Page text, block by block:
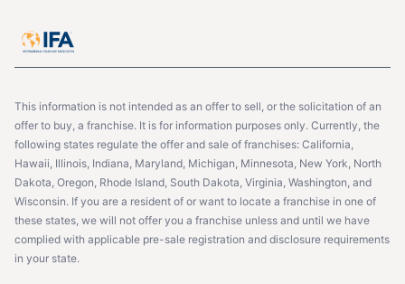
This information is not intended as an offer to sell, or the solicitation of an
offer to buy, a franchise. It is for information purposes only. Currently, the
following states regulate the offer and sale of franchises: California,
Hawaii, Illinois, Indiana, Maryland, Michigan, Minnesota, New York, North
Dakota, Oregon, Rhode Island, South Dakota, Virginia, Washington, and
Wisconsin. If you are a resident of or want to locate a franchise in one of
these states, we will not offer you a franchise unless and until we have
complied with applicable pre-sale registration and disclosure requirements
in your state.